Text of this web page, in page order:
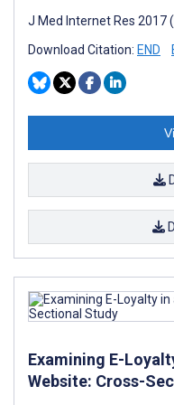
J Med Internet Res 2017
Download Citation: END
Examining E-
Website: Cross-